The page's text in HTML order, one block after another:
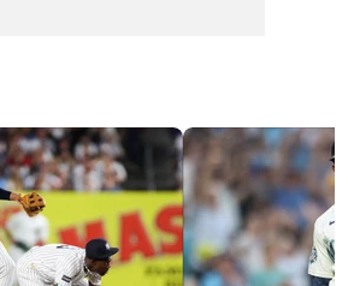
White Sox vs Red Sox